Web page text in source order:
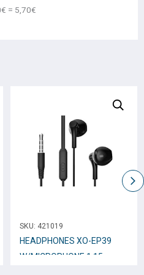
= 5,70€
SKU: 421019
HEADPHONES XO-EP39
W/MICROPHONE 1.15mm